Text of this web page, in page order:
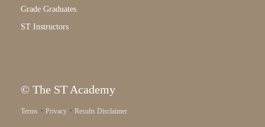
Grade Graduates
ST Instructors
© The ST Academy
Terms · Privacy · Results Disclaimer